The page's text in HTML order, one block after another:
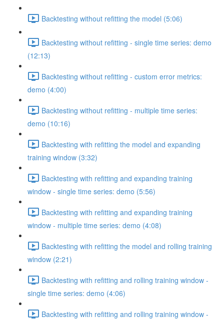
Backtesting without refitting the model (5:06)
Backtesting without refitting - single time series: demo
(12:13)
Backtesting without refitting - custom error metrics:
demo (4:00)
Backtesting without refitting - multiple time series:
demo (10:16)
Backtesting with refitting the model and expanding
training window (3:32)
Backtesting with refitting and expanding training
window - single time series: demo (5:56)
Backtesting with refitting and expanding training
window - multiple time series: demo (4:08)
Backtesting with refitting the model and rolling training
window (2:21)
Backtesting with refitting and rolling training window -
single time series: demo (4:06)
Backtesting with refitting and rolling training window -